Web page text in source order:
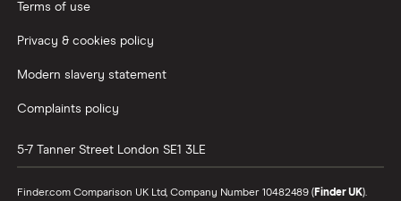
Terms of use
Privacy & cookies policy
Modern slavery statement
Complaints policy
5-7 Tanner Street London SE1 3LE
Finder.com Comparison UK Ltd, Company Number 10482489 (Finder UK).